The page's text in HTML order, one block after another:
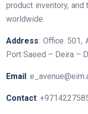
product inventory,
worldwide.
Address: Office 501,
Port Saeed – Deira –
Email :
Contact: